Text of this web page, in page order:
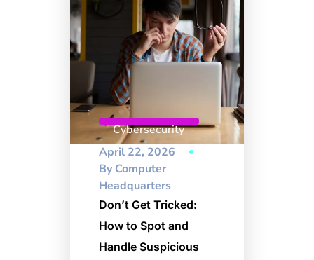
Cybersecurity
April 22, 2026
ByComputer
Headquarters
Don’t Get Tricked:
How to Spot and
Handle Suspicious